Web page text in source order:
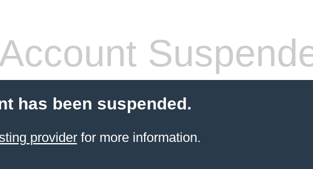
Account
has been suspended.
providerfor more information.